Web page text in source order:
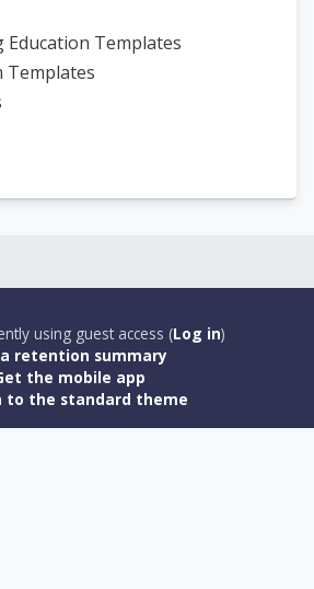
Education Templates
Templates
using guest access (Log in)
retention summary
the mobile app
to the standard theme